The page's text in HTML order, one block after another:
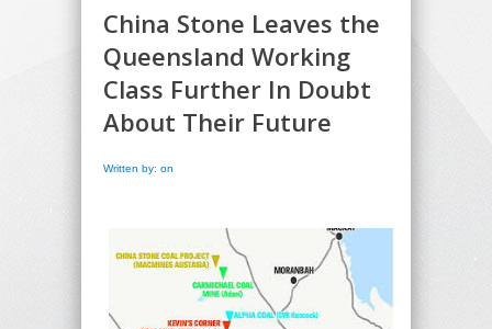
China Stone Leaves the
Queensland Working
Class Further In Doubt
About Their Future
Written by: on